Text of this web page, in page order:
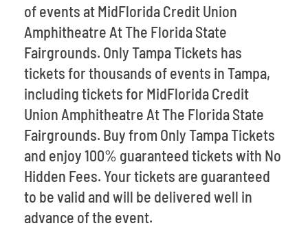
of events at MidFlorida Credit Union
Amphitheatre At The Florida State
Fairgrounds. Only Tampa Tickets has
tickets for thousands of events in Tampa,
including tickets for MidFlorida Credit
Union Amphitheatre At The Florida State
Fairgrounds. Buy from Only Tampa Tickets
and enjoy 100% guaranteed tickets with No
Hidden Fees. Your tickets are guaranteed
to be valid and will be delivered well in
advance of the event.